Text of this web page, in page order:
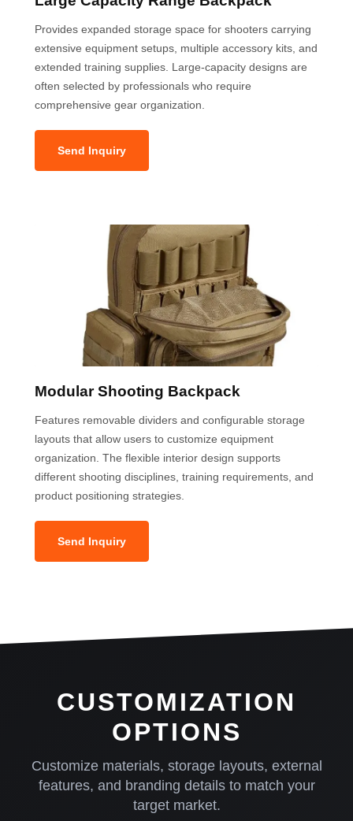
Provides expanded storage space for shooters carrying
extensive equipment setups, multiple accessory kits, and
extended training supplies. Large-capacity designs are
often selected by professionals who require
comprehensive gear organization.
Send Inquiry
Modular Shooting Backpack
Features removable dividers and configurable storage
layouts that allow users to customize equipment
organization. The flexible interior design supports
different shooting disciplines, training requirements, and
product positioning strategies.
Send Inquiry
CUSTOMIZATION
OPTIONS
Customize materials, storage layouts, external
features, and branding details to match your
target market.